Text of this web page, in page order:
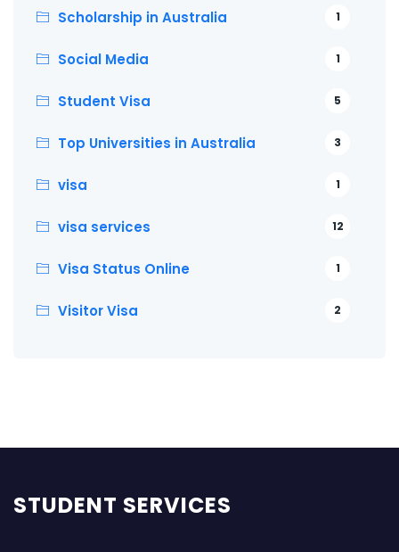
Scholarship in Australia 1
Social Media 1
Student Visa 5
Top Universities in Australia 3
visa 1
visa services 12
Visa Status Online 1
Visitor Visa 2
STUDENT SERVICES